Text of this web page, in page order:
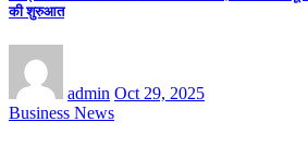
की शुरुआत
admin Oct 29, 2025
Business News